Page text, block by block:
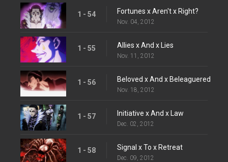
1 - 54 Fortunes x Aren't x Right?
Nov. 04, 2012
1 - 55 Allies x And x Lies
Nov. 11, 2012
1 - 56 Beloved x And x Beleaguered
Nov. 18, 2012
1 - 57 Initiative x And x Law
Dec. 02, 2012
1 - 58 Signal x To x Retreat
Dec. 09, 2012